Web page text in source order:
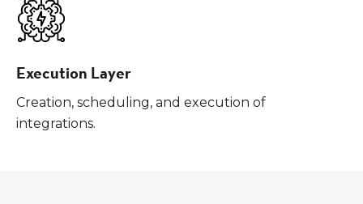
Execution Layer
Creation, scheduling, and execution of
integrations.